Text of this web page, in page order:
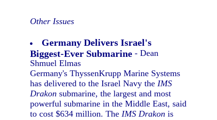
Other Issues
Germany Delivers Israel's
Biggest-Ever Submarine - Dean
Shmuel Elmas
Germany's ThyssenKrupp Marine Systems
has delivered to the Israel Navy theIMS
Drakon submarine, the largest and most
powerful submarine in the Middle East, said
to cost $634 million. TheIMS Drakon is